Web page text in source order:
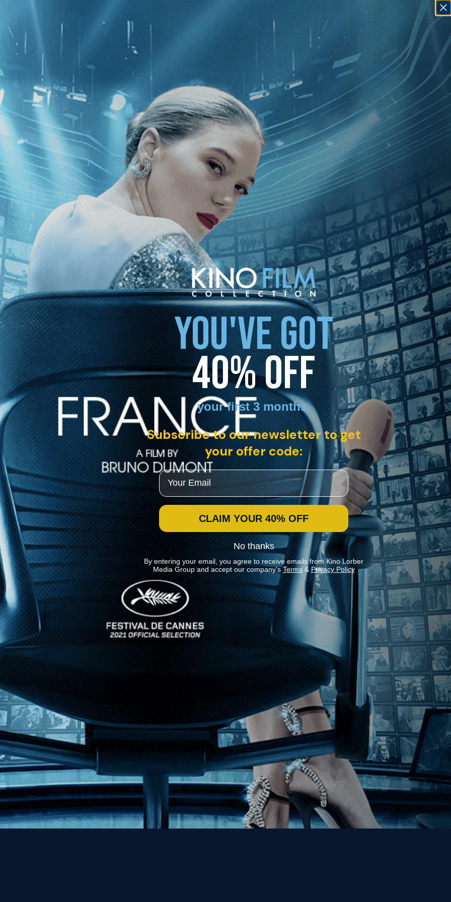
1 - 1 of 1 Result For:[Independent ][Special Interest ][Drama ],
A Woman Who...
News
Kino Lorber
MHzChoice
Help
Contact
FAQs
Stay In Touch
Join our Mailing List
Get the Kino Film
Collection Newsletter!
Enter First Name
Enter Last Name
Email
YOU'VE GOT
40% OFF
your first 3 months.
Subscribe to our newsletter to get
your offer code:
Email
CLAIM YOUR 40% OFF
No thanks
By entering your email, you agree to receive emails from Kino Lorber
Media Group and accept our company's Terms&Privacy Policy